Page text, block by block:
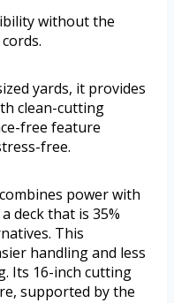
without the
yards, it provides
clean-cutting
free feature
free.
power with
deck that is 35%
This
handling and less
Its 16-inch cutting
supported by the